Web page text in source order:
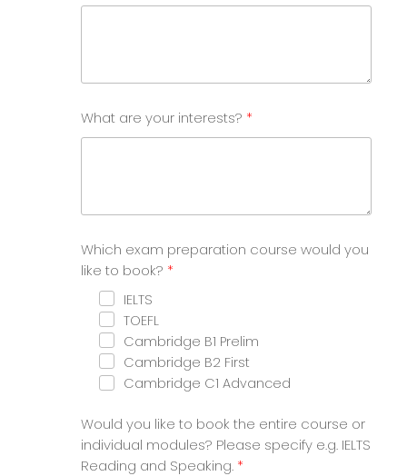
What are your interests?
Which exam preparation course would you
like to book?
IELTS
TOEFL
Cambridge B1 Prelim
Cambridge B2 First
Cambridge C1 Advanced
Would you like to book the entire course or
individual modules? Please specify e.g. IELTS
Reading and Speaking.